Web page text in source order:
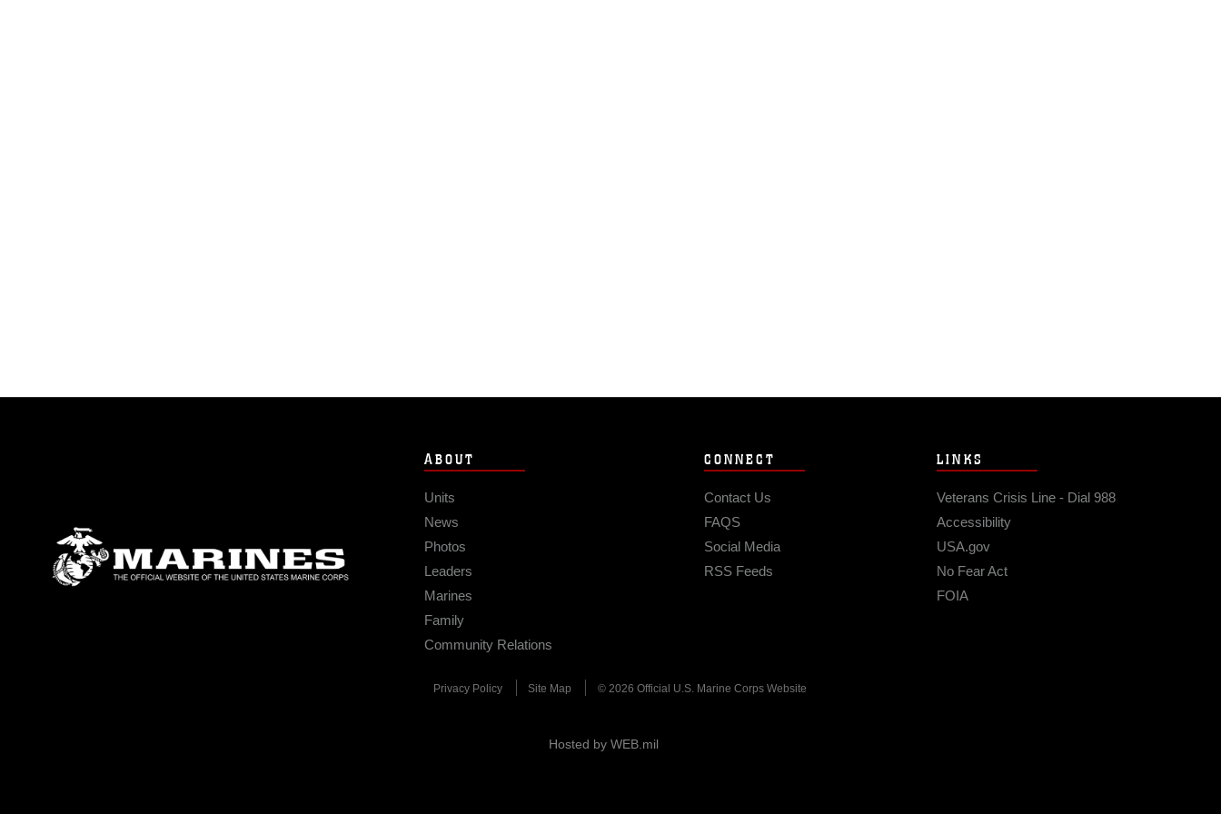
ABOUT
Units
News
Photos
Leaders
Marines
Family
Community Relations
CONNECT
Contact Us
FAQS
Social Media
RSS Feeds
LINKS
Veterans Crisis Line - Dial 988
Accessibility
USA.gov
No Fear Act
FOIA
Privacy Policy Site Map © 2026 Official U.S. Marine Corps Website
Hosted by WEB.mil